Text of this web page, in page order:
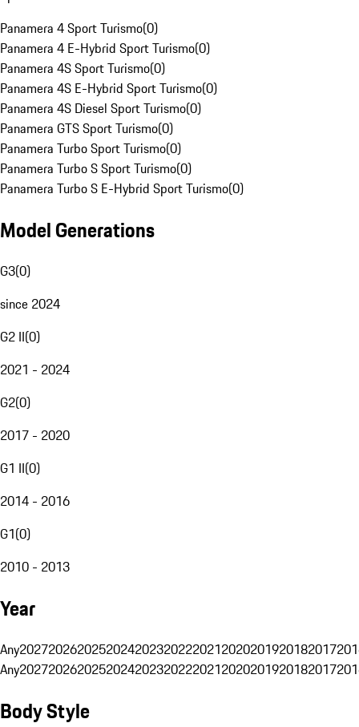
Panamera 4 Sport Turismo(0)
Panamera 4 E-Hybrid Sport Turismo(0)
Panamera 4S Sport Turismo(0)
Panamera 4S E-Hybrid Sport Turismo(0)
Panamera 4S Diesel Sport Turismo(0)
Panamera GTS Sport Turismo(0)
Panamera Turbo Sport Turismo(0)
Panamera Turbo S Sport Turismo(0)
Panamera Turbo S E-Hybrid Sport Turismo(0)
Model Generations
G3(0)
since 2024
G2 II(0)
2021 - 2024
G2(0)
2017 - 2020
G1 II(0)
2014 - 2016
G1(0)
2010 - 2013
Year
Any20272026202520242023202220212020201920182017
Any20272026202520242023202220212020201920182017
Body Style